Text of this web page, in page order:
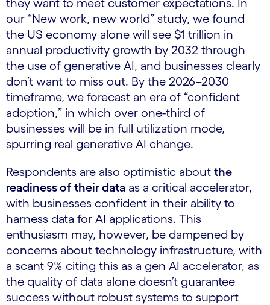
they want to meet customer expectations. In
our “New work, new world” study, we found
the US economy alone will see $1 trillion in
annual productivity growth by 2032 through
the use of generative AI, and businesses clearly
don’t want to miss out. By the 2026–2030
timeframe, we forecast an era of “confident
adoption,” in which over one-third of
businesses will be in full utilization mode,
spurring real generative AI change.
Respondents are also optimistic about the
readiness of their data as a critical accelerator,
with businesses confident in their ability to
harness data for AI applications. This
enthusiasm may, however, be dampened by
concerns about technology infrastructure, with
a scant 9% citing this as a gen AI accelerator, as
the quality of data alone doesn’t guarantee
success without robust systems to support